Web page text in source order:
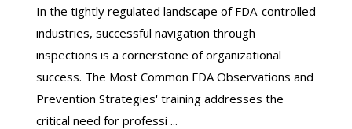
Edwin Waldbusser (1)
Erica Chisolm (4)
Gary A. DePaul, PhD (1)
George Mount (8)
In the tightly regulated landscape of FDA-controlled
industries, successful navigation through
inspections is a cornerstone of organizational
success. The Most Common FDA Observations and
Prevention Strategies' training addresses the
critical need for professi ...